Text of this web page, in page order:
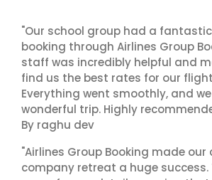
"Our school group had a fantastic
booking through Airlines Group
staff was incredibly helpful and
find us the best rates for our
Everything went smoothly, and
wonderful trip. Highly
By raghu dev
"Airlines Group Booking made our
company retreat a huge success.